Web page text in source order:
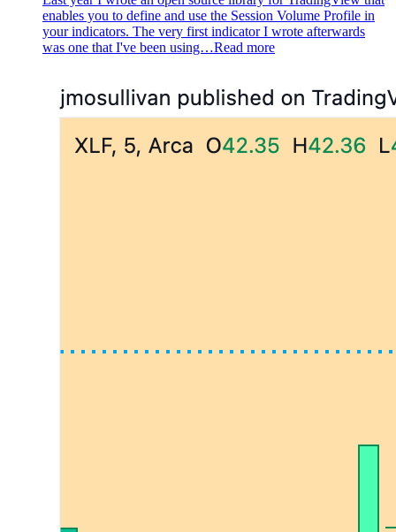
enables you to define and use the Session Volume Profile in
your indicators. The very first indicator I wrote afterwards
was one that I've been using…Read more